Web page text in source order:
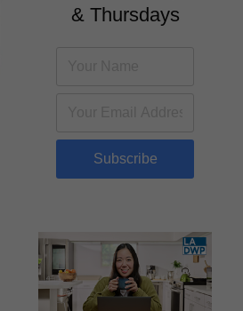
& Thursdays
Subscribe